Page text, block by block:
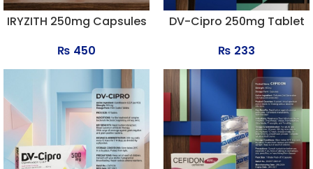
IRYZITH 250mg Capsules
₨ 450
DV-Cipro 250mg Tablet
₨ 233